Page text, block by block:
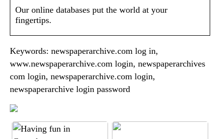
Our online databases put the world at your
fingertips.
Keywords: newspaperarchive.com log in,
www.newspaperarchive.com login, newspaperarchives
com login, newspaperarchive.com login,
newspaperarchive login password